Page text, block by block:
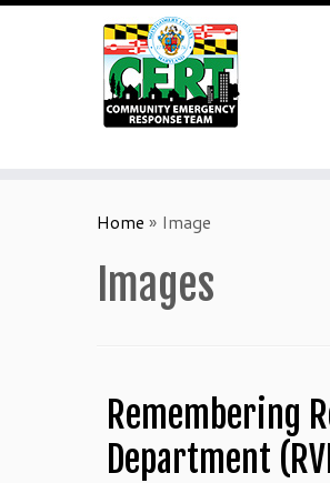
Home » Image
Images
Remembering
Department